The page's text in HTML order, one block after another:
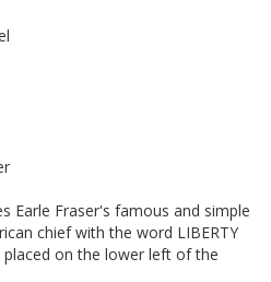
Earle Fraser's famous and simple
chief with the word LIBERTY
on the lower left of the